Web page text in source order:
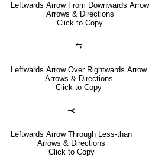
Leftwards Arrow From Downwards Arrow
Arrows & Directions
Click to Copy
⇆
Leftwards Arrow Over Rightwards Arrow
Arrows & Directions
Click to Copy
⥷
Leftwards Arrow Through Less-than
Arrows & Directions
Click to Copy